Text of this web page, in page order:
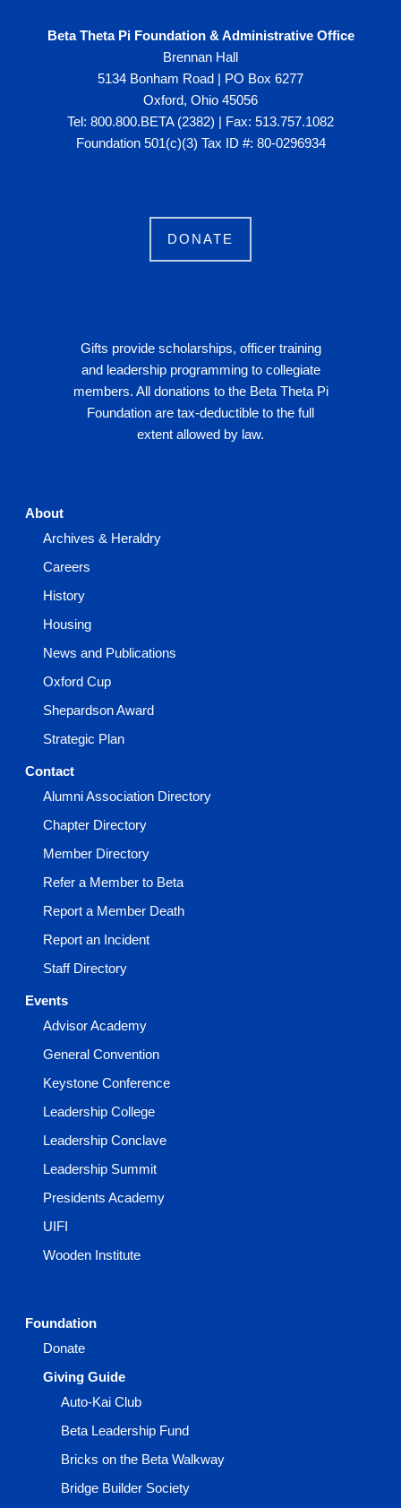
Beta Theta Pi Foundation & Administrative Office
Brennan Hall
5134 Bonham Road | PO Box 6277
Oxford, Ohio 45056
Tel: 800.800.BETA (2382) | Fax: 513.757.1082
Foundation 501(c)(3) Tax ID #: 80-0296934
DONATE
Gifts provide scholarships, officer training
and leadership programming to collegiate
members. All donations to the Beta Theta Pi
Foundation are tax-deductible to the full
extent allowed by law.
About
Archives & Heraldry
Careers
History
Housing
News and Publications
Oxford Cup
Shepardson Award
Strategic Plan
Contact
Alumni Association Directory
Chapter Directory
Member Directory
Refer a Member to Beta
Report a Member Death
Report an Incident
Staff Directory
Events
Advisor Academy
General Convention
Keystone Conference
Leadership College
Leadership Conclave
Leadership Summit
Presidents Academy
UIFI
Wooden Institute
Foundation
Donate
Giving Guide
Auto-Kai Club
Beta Leadership Fund
Bricks on the Beta Walkway
Bridge Builder Society